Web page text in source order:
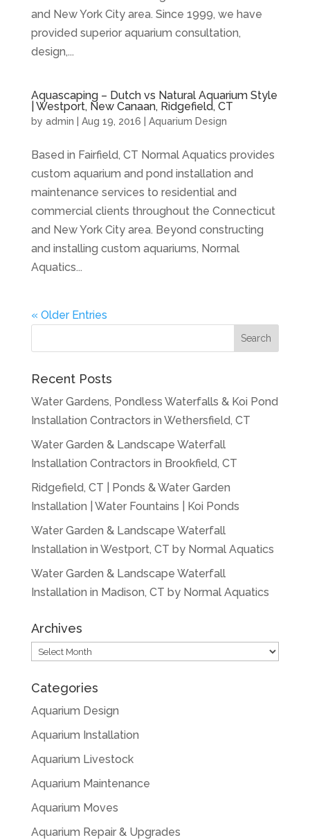
and New York City area. Since 1999, we have
provided superior aquarium consultation,
design,...
Aquascaping – Dutch vs Natural Aquarium Style
| Westport, New Canaan, Ridgefield, CT
by admin Aug 19, 2016 Aquarium Design
Based in Fairfield, CT Normal Aquatics provides
custom aquarium and pond installation and
maintenance services to residential and
commercial clients throughout the Connecticut
and New York City area. Beyond constructing
and installing custom aquariums, Normal
Aquatics...
« Older Entries
Recent Posts
Water Gardens, Pondless Waterfalls & Koi Pond
Installation Contractors in Wethersfield, CT
Water Garden & Landscape Waterfall
Installation Contractors in Brookfield, CT
Ridgefield, CT | Ponds & Water Garden
Installation | Water Fountains | Koi Ponds
Water Garden & Landscape Waterfall
Installation in Westport, CT by Normal Aquatics
Water Garden & Landscape Waterfall
Installation in Madison, CT by Normal Aquatics
Archives
Archives
Categories
Aquarium Design
Aquarium Installation
Aquarium Livestock
Aquarium Maintenance
Aquarium Moves
Aquarium Repair & Upgrades